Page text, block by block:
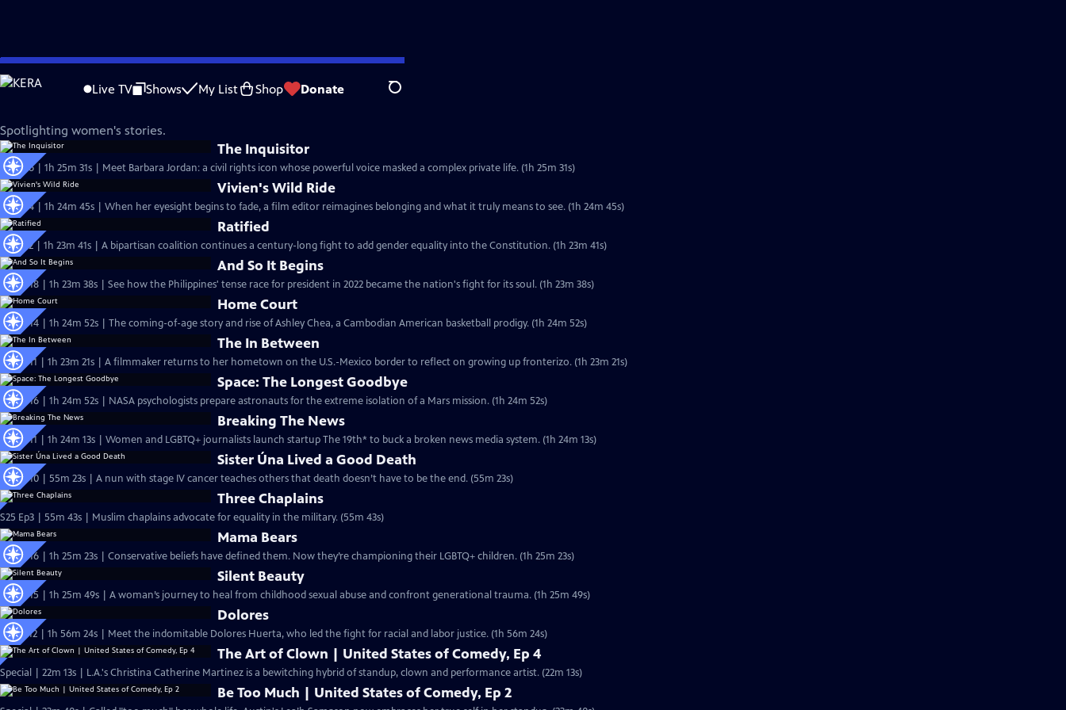
Skip
to
Live TV Shows My List Shop Donate Search
Independent Lens
Spotlighting women's stories.
The Inquisitor
S27 Ep6 | 1h 25m 31s | Meet Barbara Jordan: a civil rights icon whose powerful voice masked a complex private life. (1h 25m 31s)
Vivien's Wild Ride
S27 Ep4 | 1h 24m 45s | When her eyesight begins to fade, a film editor reimagines belonging and what it truly means to see. (1h 24m 45s)
Ratified
S27 Ep2 | 1h 23m 41s | A bipartisan coalition continues a century-long fight to add gender equality into the Constitution. (1h 23m 41s)
And So It Begins
S26 Ep18 | 1h 23m 38s | See how the Philippines' tense race for president in 2022 became the nation's fight for its soul. (1h 23m 38s)
Home Court
S26 Ep14 | 1h 24m 52s | The coming-of-age story and rise of Ashley Chea, a Cambodian American basketball prodigy. (1h 24m 52s)
The In Between
S26 Ep11 | 1h 23m 21s | A filmmaker returns to her hometown on the U.S.-Mexico border to reflect on growing up fronterizo. (1h 23m 21s)
Space: The Longest Goodbye
S25 Ep16 | 1h 24m 52s | NASA psychologists prepare astronauts for the extreme isolation of a Mars mission. (1h 24m 52s)
Breaking The News
S25 Ep11 | 1h 24m 13s | Women and LGBTQ+ journalists launch startup The 19th* to buck a broken news media system. (1h 24m 13s)
Sister Úna Lived a Good Death
S25 Ep10 | 55m 23s | A nun with stage IV cancer teaches others that death doesn’t have to be the end. (55m 23s)
Three Chaplains
S25 Ep3 | 55m 43s | Muslim chaplains advocate for equality in the military. (55m 43s)
Mama Bears
S24 Ep16 | 1h 25m 23s | Conservative beliefs have defined them. Now they’re championing their LGBTQ+ children. (1h 25m 23s)
Silent Beauty
S24 Ep15 | 1h 25m 49s | A woman’s journey to heal from childhood sexual abuse and confront generational trauma. (1h 25m 49s)
Dolores
S19 Ep12 | 1h 56m 24s | Meet the indomitable Dolores Huerta, who led the fight for racial and labor justice. (1h 56m 24s)
The Art of Clown | United States of Comedy, Ep 4
Special | 22m 13s | L.A.'s Christina Catherine Martinez is a bewitching hybrid of standup, clown and performance artist. (22m 13s)
Be Too Much | United States of Comedy, Ep 2